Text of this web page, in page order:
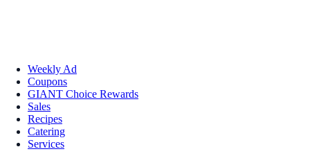
Weekly Ad
Coupons
GIANT Choice Rewards
Sales
Recipes
Catering
Services